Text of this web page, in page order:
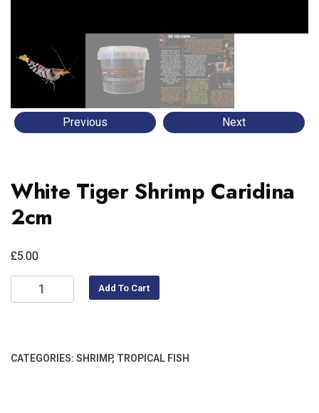
Previous Next
White Tiger Shrimp Caridina
2cm
£5.00
Add To Cart
CATEGORIES: SHRIMP, TROPICAL FISH